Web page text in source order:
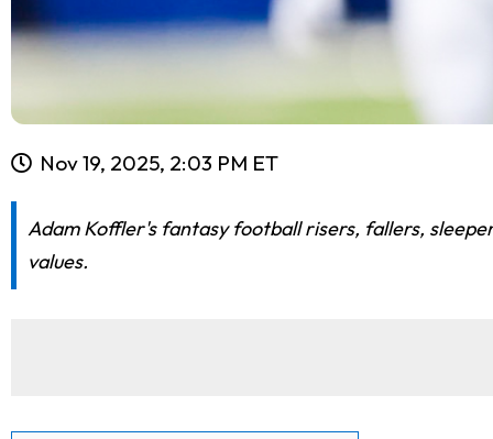
Nov 19, 2025, 2:03 PM ET
Adam Koffler's fantasy football risers, fallers,
values.